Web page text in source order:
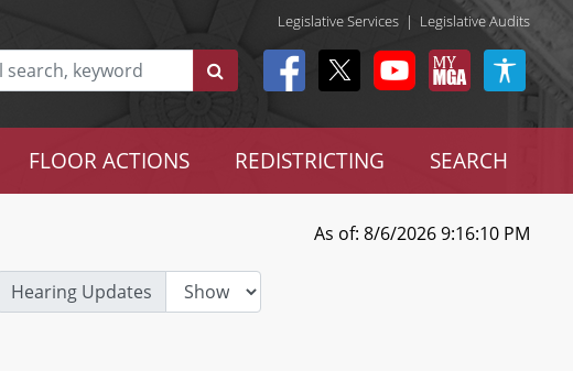
Legislative Services | Legislative Audits
FLOOR ACTIONS REDISTRICTING SEARCH
As of: 8/6/2026 9:16:10 PM
Hearing Updates